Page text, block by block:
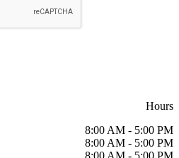
Hours
8:00 AM - 5:00 PM
8:00 AM - 5:00 PM